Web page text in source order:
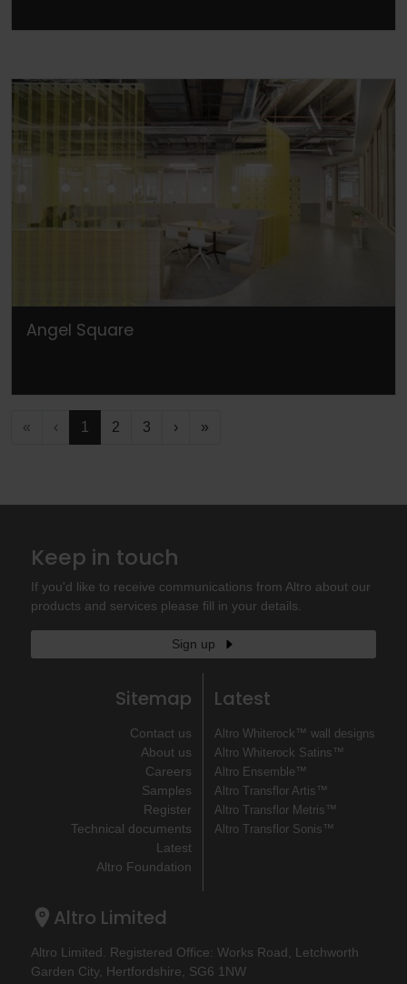
Angel Square
« ‹ 1 2 3 › »
Keep in touch
If you'd like to receive communications from Altro about our
products and services please fill in your details.
Sign up
Sitemap
Contact us
About us
Careers
Samples
Register
Technical documents
Latest
Altro Foundation
Latest
Altro Whiterock™ wall designs
Altro Whiterock Satins™
Altro Ensemble™
Altro Transflor Artis™
Altro Transflor Metris™
Altro Transflor Sonis™
Altro Limited
Altro Limited. Registered Office: Works Road, Letchworth
Garden City, Hertfordshire, SG6 1NW